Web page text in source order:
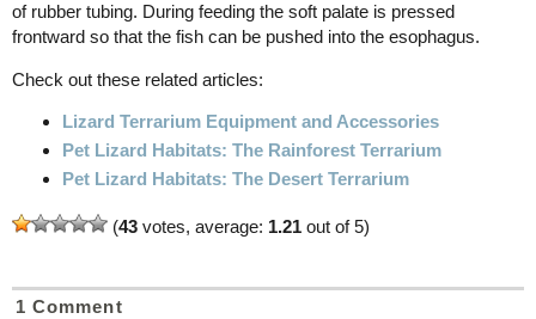
of rubber tubing. During feeding the soft palate is pressed
frontward so that the fish can be pushed into the esophagus.
Check out these related articles:
Lizard Terrarium Equipment and Accessories
Pet Lizard Habitats: The Rainforest Terrarium
Pet Lizard Habitats: The Desert Terrarium
(43 votes, average: 1.21 out of 5)
1 Comment